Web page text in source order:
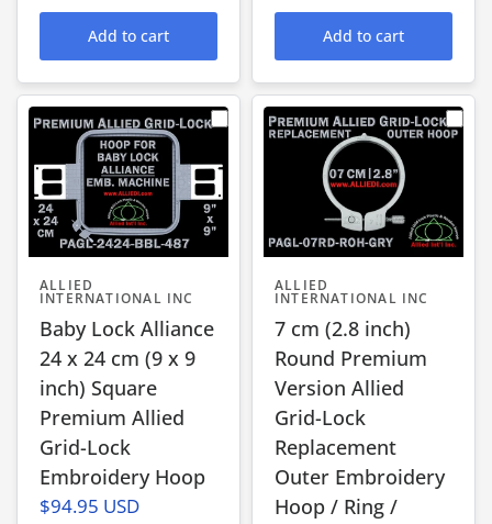
Add to cart Add to cart
ALLIED
INTERNATIONAL INC
Baby Lock Alliance
24 x 24 cm (9 x 9
inch) Square
Premium Allied
Grid-Lock
Embroidery Hoop
$94.95 USD
ALLIED
INTERNATIONAL INC
7 cm (2.8 inch)
Round Premium
Version Allied
Grid-Lock
Replacement
Outer Embroidery
Hoop / Ring /